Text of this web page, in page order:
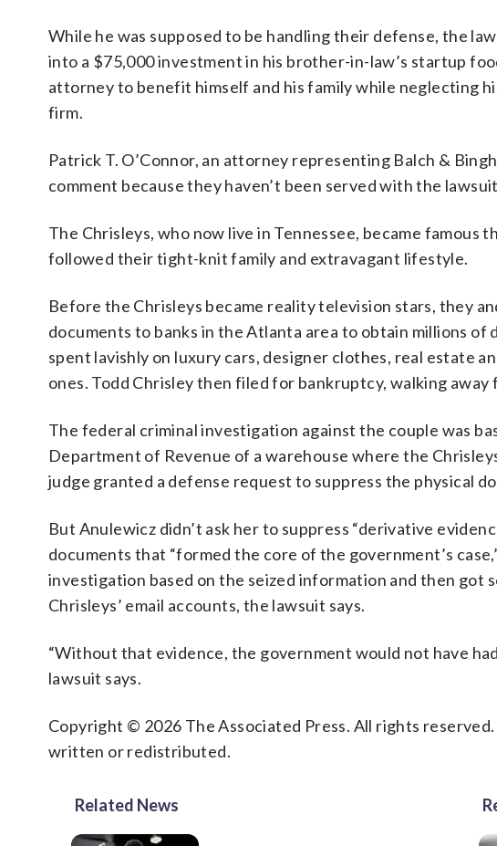
While he was supposed to be handling their defense, the
into a $75,000 investment in his brother-in-law’s startup
attorney to benefit himself and his family while neglecting
firm.
Patrick T. O’Connor, an attorney representing Balch &
comment because they haven’t been served with the
The Chrisleys, who now live in Tennessee, became famous
followed their tight-knit family and extravagant lifestyle.
Before the Chrisleys became reality television stars, they
documents to banks in the Atlanta area to obtain millions
spent lavishly on luxury cars, designer clothes, real estate
ones. Todd Chrisley then filed for bankruptcy, walking
The federal criminal investigation against the couple was
Department of Revenue of a warehouse where the
judge granted a defense request to suppress the physical
But Anulewicz didn’t ask her to suppress “derivative
documents that “formed the core of the government’s
investigation based on the seized information and then
Chrisleys’ email accounts, the lawsuit says.
“Without that evidence, the government would not have
lawsuit says.
Copyright © 2026 The Associated Press. All rights
written or redistributed.
Related News